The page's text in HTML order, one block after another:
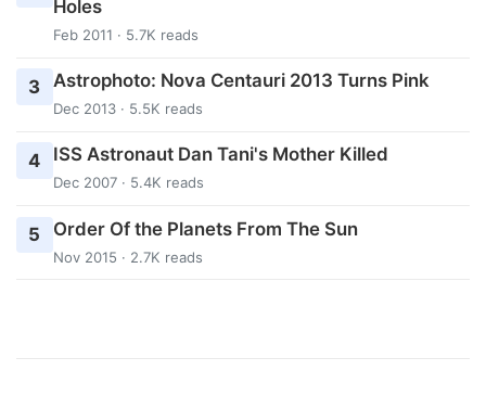
Holes
Feb 2011 · 5.7K reads
3 Astrophoto: Nova Centauri 2013 Turns Pink
Dec 2013 · 5.5K reads
4 ISS Astronaut Dan Tani's Mother Killed
Dec 2007 · 5.4K reads
5 Order Of the Planets From The Sun
Nov 2015 · 2.7K reads